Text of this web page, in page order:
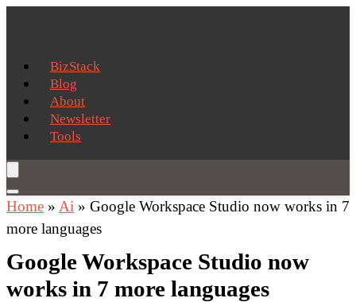
BizStack
Blog
About
Newsletter
Tools
Home » Ai » Google Workspace Studio now works in 7
more languages
Google Workspace Studio now
works in 7 more languages